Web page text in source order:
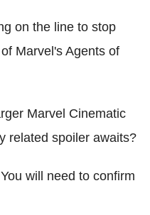
on the line to stop
Marvel's Agents of
Marvel Cinematic
related spoiler awaits?
will need to confirm